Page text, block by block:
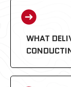
WHAT